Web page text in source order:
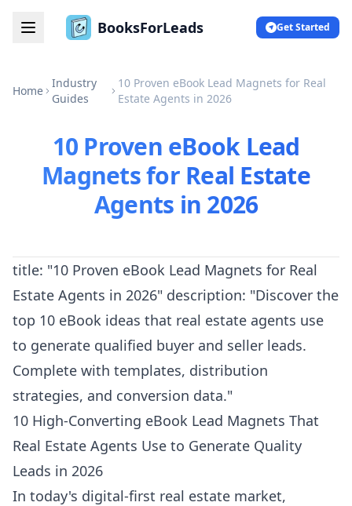
BooksForLeads Get Started
Home
Industry
Guides
10 Proven eBook Lead Magnets for Real
Estate Agents in 2026
10 Proven eBook Lead
Magnets for Real Estate
Agents in 2026
title: "10 Proven eBook Lead Magnets for Real
Estate Agents in 2026" description: "Discover the
top 10 eBook ideas that real estate agents use
to generate qualified buyer and seller leads.
Complete with templates, distribution
strategies, and conversion data."
10 High-Converting eBook Lead Magnets That
Real Estate Agents Use to Generate Quality
Leads in 2026
In today's digital-first real estate market,